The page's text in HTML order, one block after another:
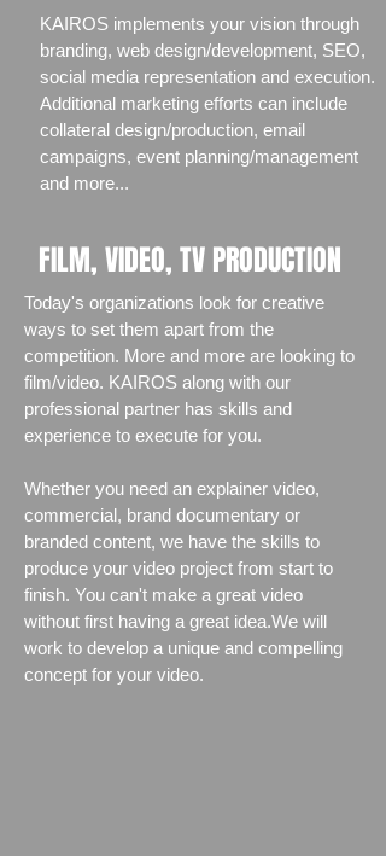
KAIROS implements your vision through
branding, web design/development, SEO,
social media representation and execution.
Additional marketing efforts can include
collateral design/production, email
campaigns, event planning/management
and more...
FILM, VIDEO, TV PRODUCTION
Today's organizations look for creative
ways to set them apart from the
competition. More and more are looking to
film/video. KAIROS along with our
professional partner has skills and
experience to execute for you.
Whether you need an explainer video,
commercial, brand documentary or
branded content, we have the skills to
produce your video project from start to
finish. You can't make a great video
without first having a great idea.We will
work to develop a unique and compelling
concept for your video.